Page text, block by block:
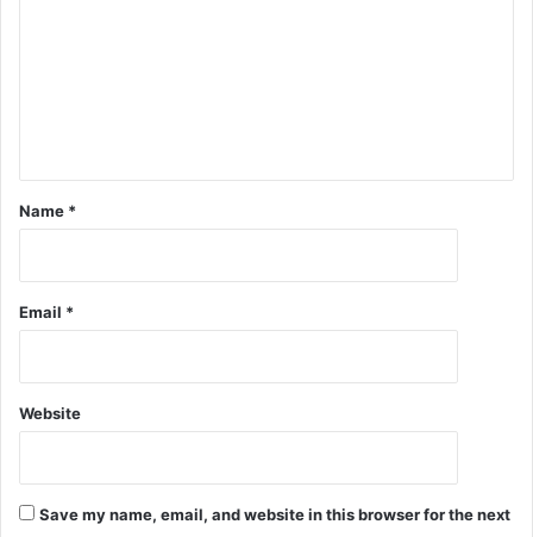
Name *
Email *
Website
Save my name, email, and website in this browser for the next